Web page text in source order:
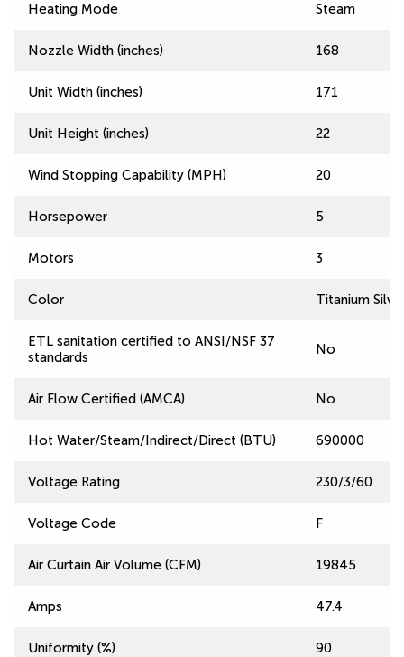
Heating Mode Steam
Nozzle Width (inches) 168
Unit Width (inches) 171
Unit Height (inches) 22
Wind Stopping Capability (MPH) 20
Horsepower 5
Motors 3
Color Titanium
ETL sanitation certified to ANSI/NSF 37
standards
No
Air Flow Certified (AMCA) No
Hot Water/Steam/Indirect/Direct (BTU) 690000
Voltage Rating 230/3/60
Voltage Code F
Air Curtain Air Volume (CFM) 19845
Amps 47.4
Uniformity (%) 90